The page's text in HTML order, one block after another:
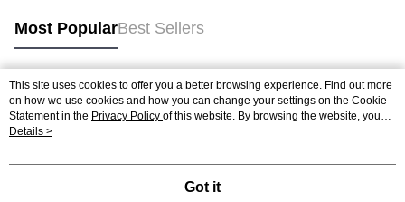
Most PopularBest Sellers
Popular Tags
Best Sellers
This site uses cookies to offer you a better browsing experience. Find out more
on how we use cookies and how you can change your settings on the Cookie
Statement in the Privacy Policy of this website. By browsing the website, you
agree to our use of cookies as described in our Cookie Statement.
Details >
Got it